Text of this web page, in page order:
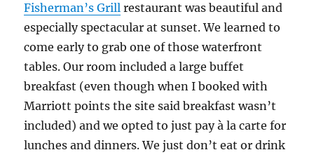
Fisherman’s Grill restaurant was beautiful and
especially spectacular at sunset. We learned to
come early to grab one of those waterfront
tables. Our room included a large buffet
breakfast (even though when I booked with
Marriott points the site said breakfast wasn’t
included) and we opted to just pay à la carte for
lunches and dinners. We just don’t eat or drink